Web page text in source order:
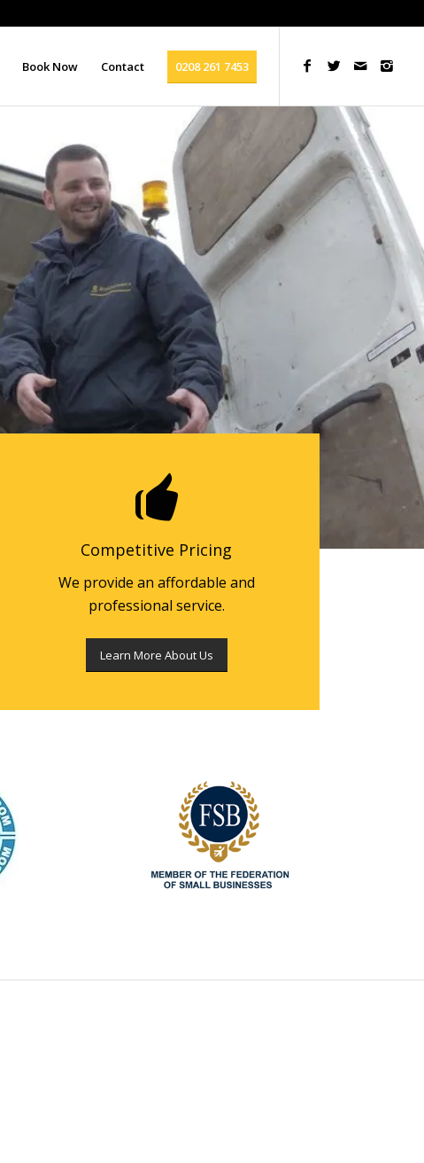
Book Now Contact 0208 261 7453
Competitive Pricing
We provide an affordable and
professional service.
Learn More About Us